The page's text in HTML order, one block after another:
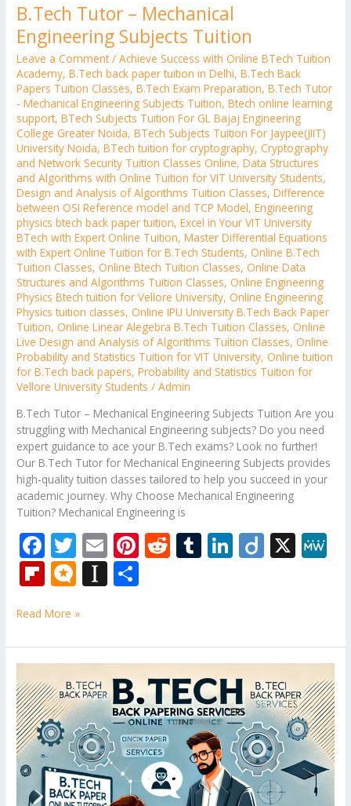
B.Tech Tutor – Mechanical
Engineering Subjects Tuition
Leave a Comment /Achieve Success with Online BTech Tuition
Academy,B.Tech back paper tuition in Delhi,B.Tech Back
Papers Tuition Classes,B.Tech Exam Preparation,B.Tech Tutor
- Mechanical Engineering Subjects Tuition,Btech online learning
support,BTech Subjects Tuition For GL Bajaj Engineering
College Greater Noida,BTech Subjects Tuition For Jaypee(JIIT)
University Noida,BTech tuition for cryptography,Cryptography
and Network Security Tuition Classes Online,Data Structures
and Algorithms with Online Tuition for VIT University Students,
Design and Analysis of Algorithms Tuition Classes,Difference
between OSI Reference model and TCP Model,Engineering
physics btech back paper tuition,Excel in Your VIT University
BTech with Expert Online Tuition,Master Differential Equations
with Expert Online Tuition for B.Tech Students,Online B.Tech
Tuition Classes,Online Btech Tuition Classes,Online Data
Structures and Algorithms Tuition Classes,Online Engineering
Physics Btech tuition for Vellore University,Online Engineering
Physics tuition classes,Online IPU University B.Tech Back Paper
Tuition,Online Linear Alegebra B.Tech Tuition Classes,Online
Live Design and Analysis of Algorithms Tuition Classes,Online
Probability and Statistics Tuition for VIT University,Online tuition
for B.Tech back papers,Probability and Statistics Tuition for
Vellore University Students /Admin
B.Tech Tutor – Mechanical Engineering Subjects Tuition Are you
struggling with Mechanical Engineering subjects? Do you need
expert guidance to ace your B.Tech exams? Look no further!
Our B.Tech Tutor for Mechanical Engineering Subjects provides
high-quality tuition classes tailored to help you succeed in your
academic journey. Why Choose Mechanical Engineering
Tuition? Mechanical Engineering is
F
ac
e
b
o
o
k
T
w
itt
er
E
m
ai
Pi
st
R
t
T
r
Li
dI
n
Di X
Fli
b
o
ar
d
M
ro
.b
lo
g
In
p
a
p
er
e
Read More »
and
Analysis
of
Algorithms
Tuition
Classes